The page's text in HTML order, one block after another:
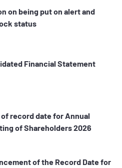
on being put on alert and
status
Financial Statement
record date for Annual
of Shareholders 2026
of the Record Date for